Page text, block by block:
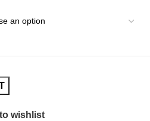
wishlist